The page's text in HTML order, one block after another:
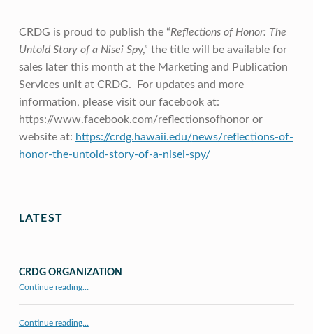
CRDG is proud to publish the “Reflections of Honor: The
Untold Story of a Nisei Spy,” the title will be available for
sales later this month at the Marketing and Publication
Services unit at CRDG. For updates and more
information, please visit our facebook at:
https://www.facebook.com/reflectionsofhonor or
website at: https://crdg.hawaii.edu/news/reflections-of-
honor-the-untold-story-of-a-nisei-spy/
LATEST
CRDG ORGANIZATION
Continue reading…
Continue reading…